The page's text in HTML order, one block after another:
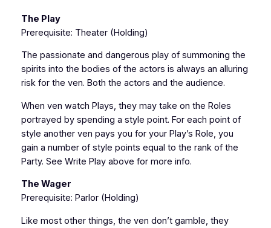
The Play
Prerequisite: Theater (Holding)
The passionate and dangerous play of summoning the
spirits into the bodies of the actors is always an alluring
risk for the ven. Both the actors and the audience.
When ven watch Plays, they may take on the Roles
portrayed by spending a style point. For each point of
style another ven pays you for your Play’s Role, you
gain a number of style points equal to the rank of the
Party. See Write Play above for more info.
The Wager
Prerequisite: Parlor (Holding)
Like most other things, the ven don’t gamble, they